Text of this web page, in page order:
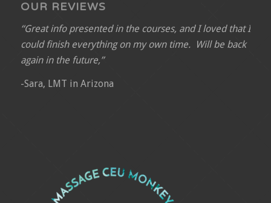
OUR REVIEWS
“Great info presented in the courses, and I loved that I
could finish everything on my own time. Will be back
again in the future,”
-Sara, LMT in Arizona